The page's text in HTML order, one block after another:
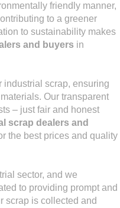
friendly manner,
to a greener
to sustainability makes
and buyers in
industrial scrap, ensuring
Our transparent
– just fair and honest
scrap dealers and
the best prices and quality
sector, and we
to providing prompt and
scrap is collected and